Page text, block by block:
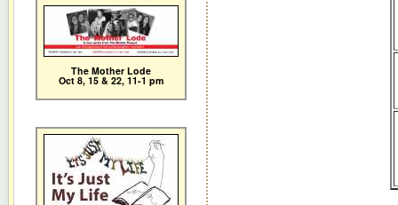
The Mother Lode
Oct 8, 15 & 22, 11-1 pm